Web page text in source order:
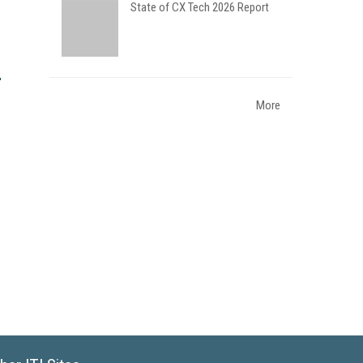
State of CX Tech 2026 Report
More